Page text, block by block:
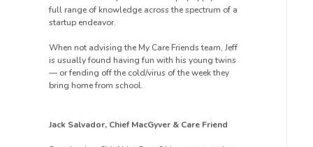
full range of knowledge across the spectrum of a
startup endeavor.
When not advising the My Care Friends team, Jeff
is usually found having fun with his young twins
— or fending off the cold/virus of the week they
bring home from school.
Jack Salvador, Chief MacGyver & Care Friend